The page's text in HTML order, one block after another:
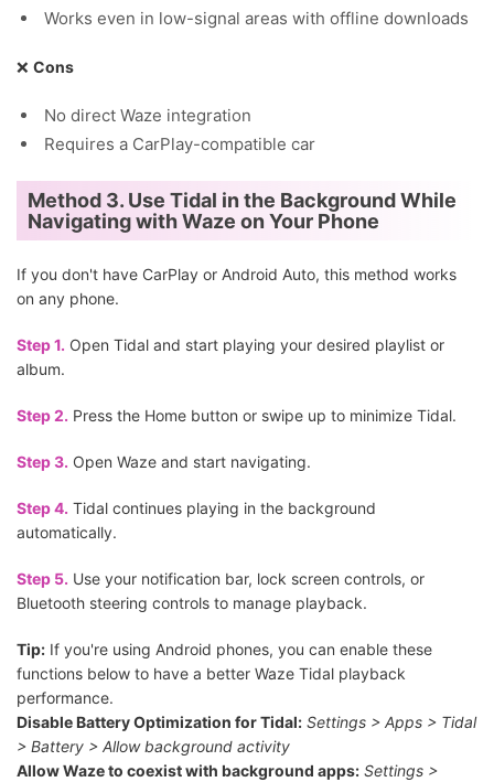
Works even in low-signal areas with offline downloads
❌ Cons
No direct Waze integration
Requires a CarPlay-compatible car
Method 3. Use Tidal in the Background While
Navigating with Waze on Your Phone
If you don't have CarPlay or Android Auto, this method works
on any phone.
Step 1. Open Tidal and start playing your desired playlist or
album.
Step 2. Press the Home button or swipe up to minimize Tidal.
Step 3. Open Waze and start navigating.
Step 4. Tidal continues playing in the background
automatically.
Step 5. Use your notification bar, lock screen controls, or
Bluetooth steering controls to manage playback.
Tip: If you're using Android phones, you can enable these
functions below to have a better Waze Tidal playback
performance.
Disable Battery Optimization for Tidal: Settings > Apps > Tidal
> Battery > Allow background activity
Allow Waze to coexist with background apps: Settings >